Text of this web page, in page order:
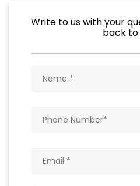
Write to us with your
back to